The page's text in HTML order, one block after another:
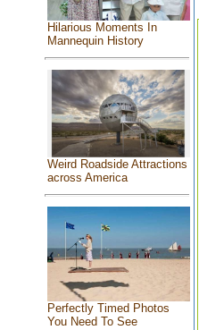
Hilarious Moments In
Mannequin History
Weird Roadside Attractions
across America
Perfectly Timed Photos
You Need To See